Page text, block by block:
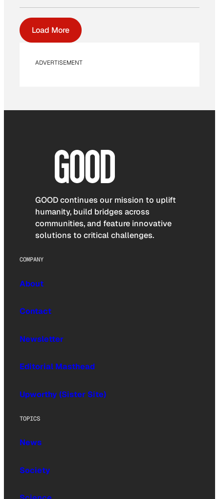
Load More
ADVERTISEMENT
GOOD continues our mission to uplift
humanity, build bridges across
communities, and feature innovative
solutions to critical challenges.
COMPANY
About
Contact
Newsletter
Editorial Masthead
Upworthy (Sister Site)
TOPICS
News
Society